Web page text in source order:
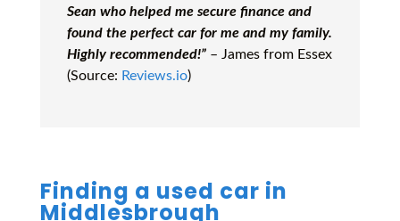
Sean who helped me secure finance and
found the perfect car for me and my family.
Highly recommended!” – James from Essex
(Source: Reviews.io)
Finding a used car in
Middlesbrough